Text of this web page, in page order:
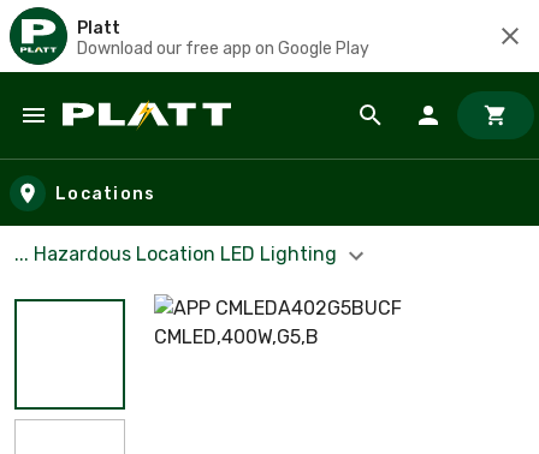
Platt
Download our free app on Google Play
Skip to main content
Locations
... Hazardous Location LED Lighting